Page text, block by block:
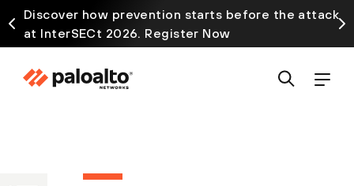
Discover how prevention starts before the attack
at InterSECt 2026. Register Now